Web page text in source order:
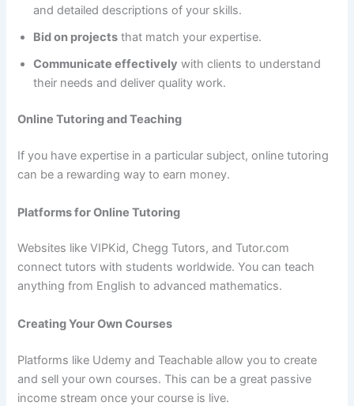
and detailed descriptions of your skills.
Bid on projects that match your expertise.
Communicate effectively with clients to understand
their needs and deliver quality work.
Online Tutoring and Teaching
If you have expertise in a particular subject, online tutoring
can be a rewarding way to earn money.
Platforms for Online Tutoring
Websites like VIPKid, Chegg Tutors, and Tutor.com
connect tutors with students worldwide. You can teach
anything from English to advanced mathematics.
Creating Your Own Courses
Platforms like Udemy and Teachable allow you to create
and sell your own courses. This can be a great passive
income stream once your course is live.